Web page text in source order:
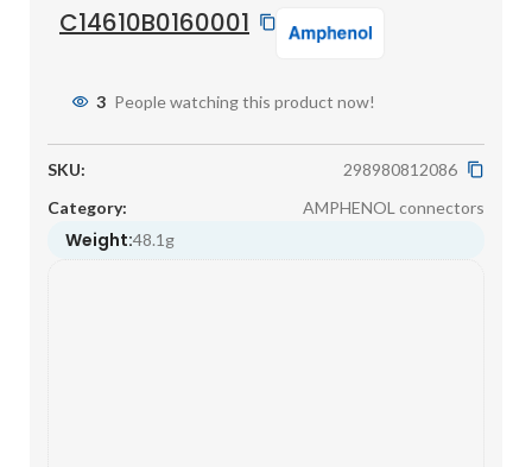
C14610B0160001
3 People watching this product now!
SKU:
298980812086
Category:
AMPHENOL connectors
Weight:48.1g